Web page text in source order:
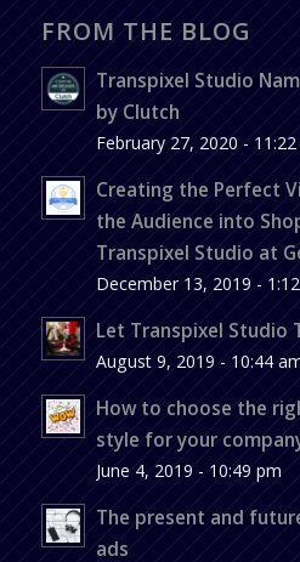
FROM THE BLOG
Transpixel Studio
by Clutch
February 27, 2020 -
Creating the Perfect
the Audience into
Transpixel Studio at
December 13, 2019 -
Let Transpixel Studio
August 9, 2019 - 10:44
How to choose the
style for your
June 4, 2019 - 10:49 pm
The present and
ads